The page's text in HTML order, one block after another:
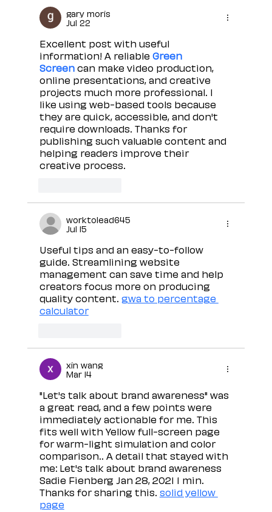
gary moris
Jul 22
Excellent post with useful
information! A reliable Green
Screen can make video production,
online presentations, and creative
projects much more professional. I
like using web-based tools because
they are quick, accessible, and don't
require downloads. Thanks for
publishing such valuable content and
helping readers improve their
creative process.
worktolead645
Jul 15
Useful tips and an easy-to-follow
guide. Streamlining website
management can save time and help
creators focus more on producing
quality content. gwa to percentage
calculator
xin wang
Mar 14
"Let's talk about brand awareness" was
a great read, and a few points were
immediately actionable for me. This
fits well with Yellow full-screen page
for warm-light simulation and color
comparison.. A detail that stayed with
me: Let's talk about brand awareness
Sadie Fienberg Jan 28, 2021 1 min.
Thanks for sharing this. solid yellow
page